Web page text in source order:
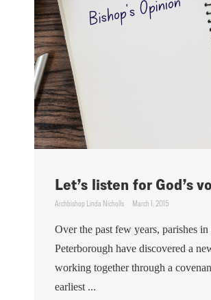
Let’s listen for God’s
Archbishop Linda Nicholls March 1, 2015
Over the past few years, parishes
Peterborough have discovered a
working together through a
earliest ...